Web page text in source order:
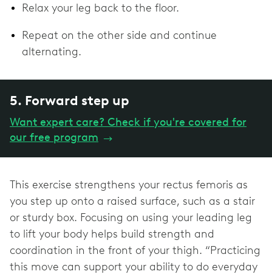
Relax your leg back to the floor.
Repeat on the other side and continue
alternating.
5. Forward step up
Want expert care? Check if you're covered for
our free program →
This exercise strengthens your rectus femoris as
you step up onto a raised surface, such as a stair
or sturdy box. Focusing on using your leading leg
to lift your body helps build strength and
coordination in the front of your thigh. “Practicing
this move can support your ability to do everyday